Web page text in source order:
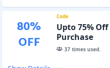
80%
OFF
Code
Upto 75%
Purchase
37times used.